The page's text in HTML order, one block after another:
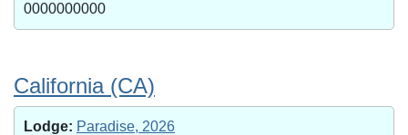
0000000000
California (CA)
Lodge: Paradise, 2026